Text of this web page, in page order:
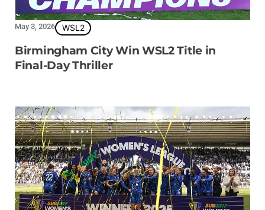
May 3, 2026 WSL2
Birmingham City Win WSL2 Title in
Final-Day Thriller